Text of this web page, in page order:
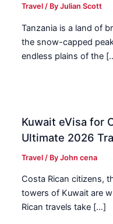
Travel / ByJulian Scott
Tanzania is a land of
the snow-capped
endless plains of the
Kuwait eVisa for
Ultimate 2026
Travel / ByJohn cena
Costa Rican citizens,
towers of Kuwait are
Rican travels take […]